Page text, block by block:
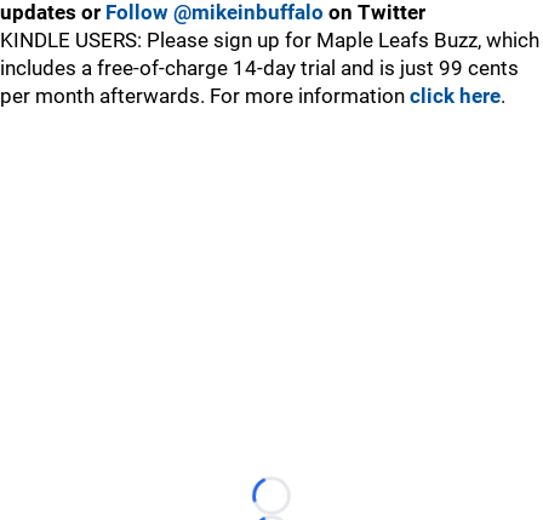
updates or Follow @mikeinbuffalo on Twitter
KINDLE USERS: Please sign up for Maple Leafs Buzz, which
includes a free-of-charge 14-day trial and is just 99 cents
per month afterwards. For more information click here.
Loading...